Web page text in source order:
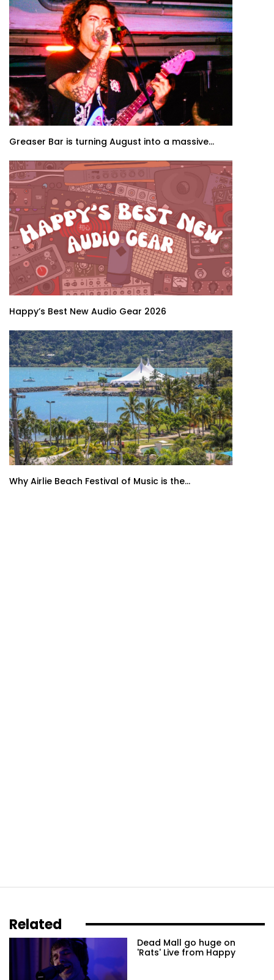
Greaser Bar is turning August into a massive...
Happy’s Best New Audio Gear 2026
Why Airlie Beach Festival of Music is the...
Related
Dead Mall go huge on
'Rats' Live from Happy